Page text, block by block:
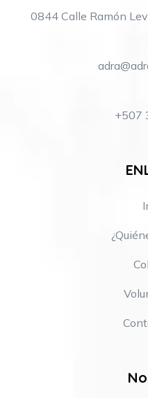
0844 Calle Ramón
+507